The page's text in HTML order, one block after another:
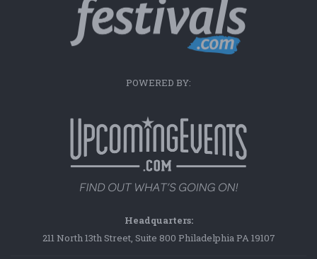
POWERED BY:
Headquarters:
211 North 13th Street, Suite 800 Philadelphia PA 19107